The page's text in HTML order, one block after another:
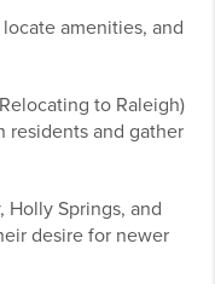
amenities, and
to Raleigh)
residents and gather
Holly Springs, and
desire for newer